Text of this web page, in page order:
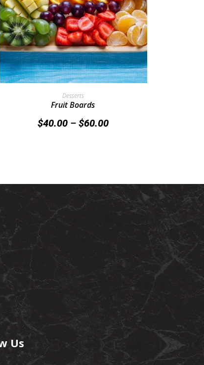
Select Options
Desserts
Fruit Boards
$40.00 – $60.00
Us